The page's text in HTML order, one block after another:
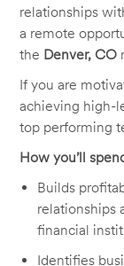
relationships
a remote
the Denver, CO
If you are
achieving high-
top performing
How you’ll
Builds
relationships
financial
Identifies